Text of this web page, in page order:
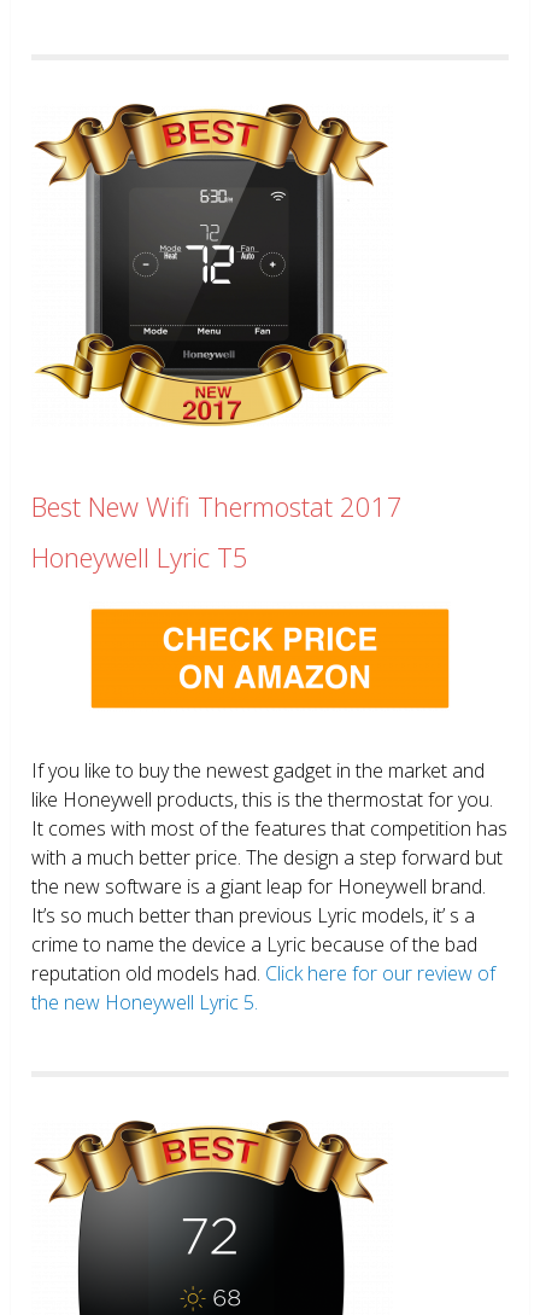
Best New Wifi Thermostat 2017
Honeywell Lyric T5
If you like to buy the newest gadget in the market and
like Honeywell products, this is the thermostat for you.
It comes with most of the features that competition has
with a much better price. The design a step forward but
the new software is a giant leap for Honeywell brand.
It’s so much better than previous Lyric models, it’ s a
crime to name the device a Lyric because of the bad
reputation old models had. Click here for our review of
the new Honeywell Lyric 5.